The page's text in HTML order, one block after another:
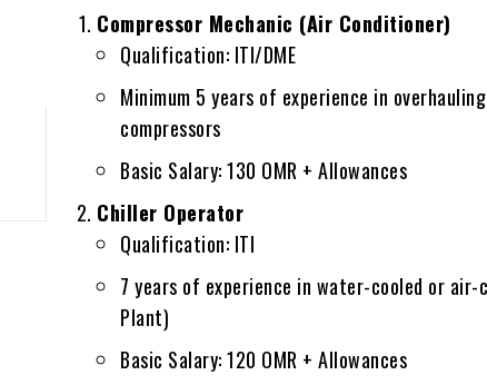
Compressor Mechanic (Air Conditioner)
Qualification: ITI/DME
Minimum 5 years of experience in
compressors
Basic Salary: 130 OMR + Allowances
Chiller Operator
Qualification: ITI
7 years of experience in water-cooled or
Plant)
Basic Salary: 120 OMR + Allowances